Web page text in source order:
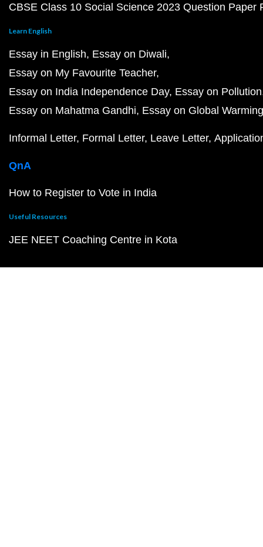
CBSE Class 10 Social Science 2023 Question Paper
Learn English
Essay in English Essay on Diwali
Essay on My Favourite Teacher
Essay on India Independence Day Essay on Pollution
Essay on Mahatma Gandhi Essay on Global Warming
Informal Letter Formal Letter Leave Letter
QnA
How to Register to Vote in India
Useful Resources
JEE NEET Coaching Centre in Kota